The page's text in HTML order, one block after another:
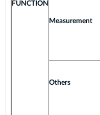
FUNCTION
Measurement
Others